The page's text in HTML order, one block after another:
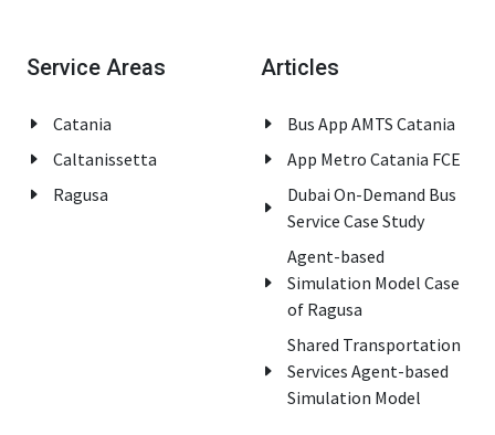
Service Areas
Catania
Caltanissetta
Ragusa
Articles
Bus App AMTS Catania
App Metro Catania FCE
Dubai On-Demand Bus
Service Case Study
Agent-based
Simulation Model Case
of Ragusa
Shared Transportation
Services Agent-based
Simulation Model